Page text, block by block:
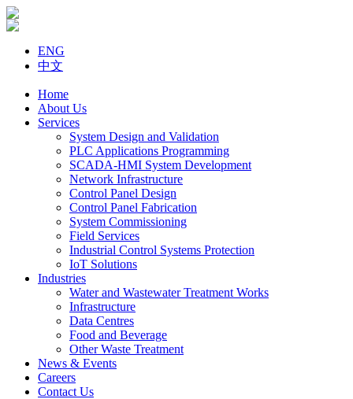
ENG
中文
Home
About Us
Services
System Design and Validation
PLC Applications Programming
SCADA-HMI System Development
Network Infrastructure
Control Panel Design
Control Panel Fabrication
System Commissioning
Field Services
Industrial Control Systems Protection
IoT Solutions
Industries
Water and Wastewater Treatment Works
Infrastructure
Data Centres
Food and Beverage
Other Waste Treatment
News & Events
Careers
Contact Us